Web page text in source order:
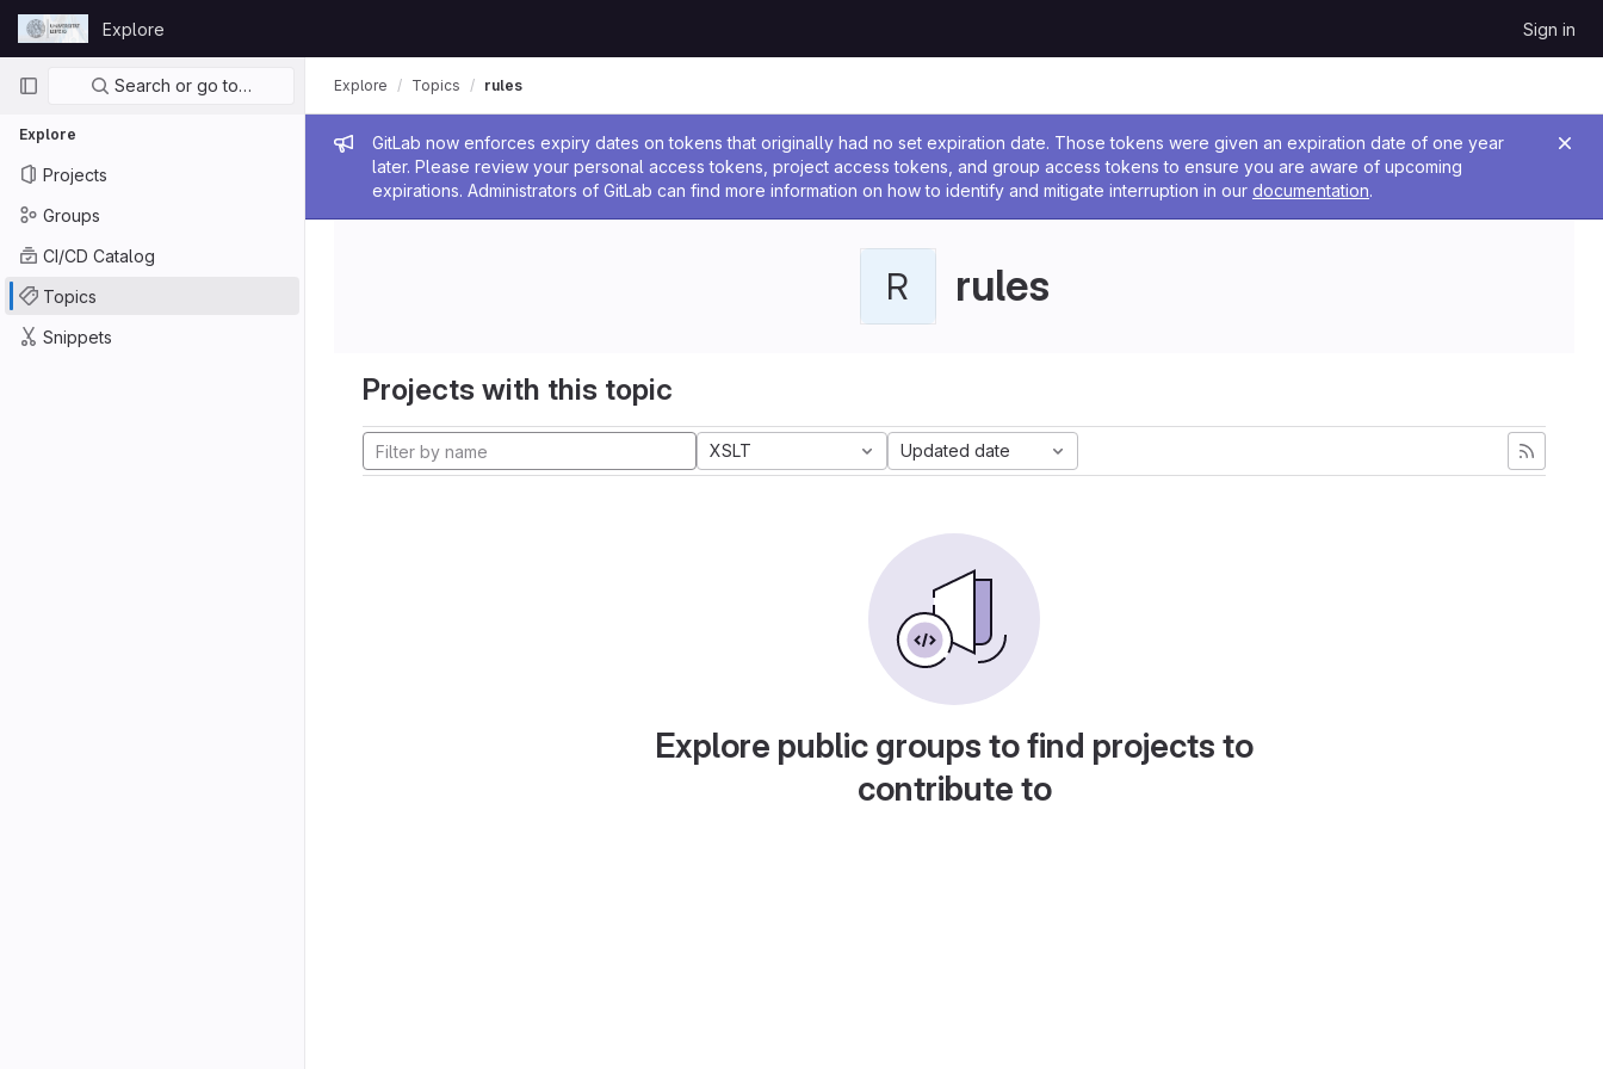
Skip to content
GitLab
Explore Sign in
Primary navigation
Search or go to…
Explore
Projects
Groups
CI/CD Catalog
Topics
Snippets
Admin message
GitLab now enforces expiry dates on tokens that originally had no set expiration date. Those tokens were given an expiration date of one year
later. Please review your personal access tokens, project access tokens, and group access tokens to ensure you are aware of upcoming
expirations. Administrators of GitLab can find more information on how to identify and mitigate interruption in our documentation.
Explore Topics rules
R rules
Projects with this topic
XSLT Updated date
Explore public groups to find projects to
contribute to